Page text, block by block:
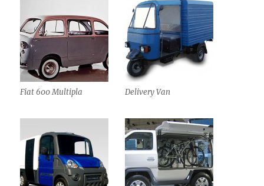
Fiat 600 Multipla Delivery Van